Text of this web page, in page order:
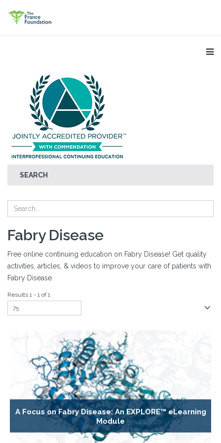
SEARCH
Fabry Disease
Free online continuing education on Fabry Disease! Get quality
activities, articles, & videos to improve your care of patients with
Fabry Disease.
Results 1 - 1 of 1
A Focus on Fabry Disease: An EXPLORE™ eLearning
Module